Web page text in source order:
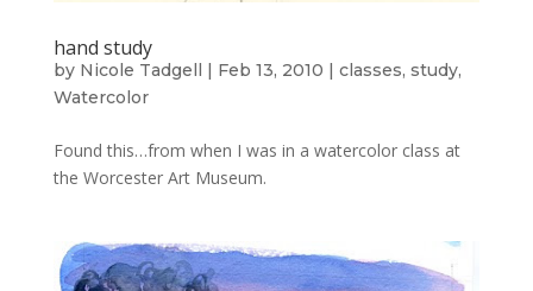
hand study
by Nicole Tadgell | Feb 13, 2010 | classes, study,
Watercolor
Found this…from when I was in a watercolor class at
the Worcester Art Museum.